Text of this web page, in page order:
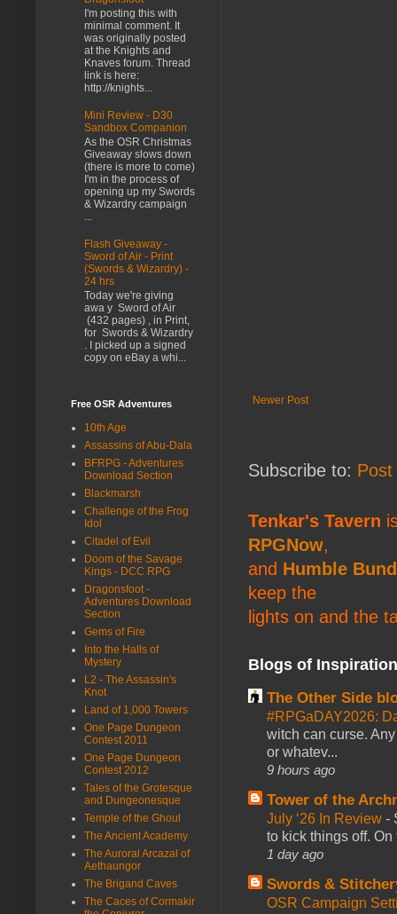
Newer Post
Subscribe to:
Tenkar's Tavern
RPGNow,
and Humble
keep the
lights on and the
Blogs of
The Other Side
#RPGaDAY2026:
witch can curse.
or whatev...
9 hours ago
Tower of the
July ‘26 In Review -
to kick things off.
1 day ago
Swords &
OSR Campaign
I'm posting this with
minimal comment. It
was originally posted
at the Knights and
Knaves forum. Thread
link is here:
http://knights...
Mini Review - D30
Sandbox Companion
As the OSR Christmas
Giveaway slows down
(there is more to come)
I'm in the process of
opening up my Swords
& Wizardry campaign
...
Flash Giveaway -
Sword of Air - Print
(Swords & Wizardry) -
24 hrs
Today we're giving
awa y Sword of Air
(432 pages) , in Print,
for Swords & Wizardry
. I picked up a signed
copy on eBay a whi...
Free OSR Adventures
10th Age
Assassins of Abu-Dala
BFRPG - Adventures
Download Section
Blackmarsh
Challenge of the Frog
Idol
Citadel of Evil
Doom of the Savage
Kings - DCC RPG
Dragonsfoot -
Adventures Download
Section
Gems of Fire
Into the Halls of
Mystery
L2 - The Assassin's
Knot
Land of 1,000 Towers
One Page Dungeon
Contest 2011
One Page Dungeon
Contest 2012
Tales of the Grotesque
and Dungeonesque
Temple of the Ghoul
The Ancient Academy
The Auroral Arcazal of
Aethaungor
The Brigand Caves
The Caces of Cormakir